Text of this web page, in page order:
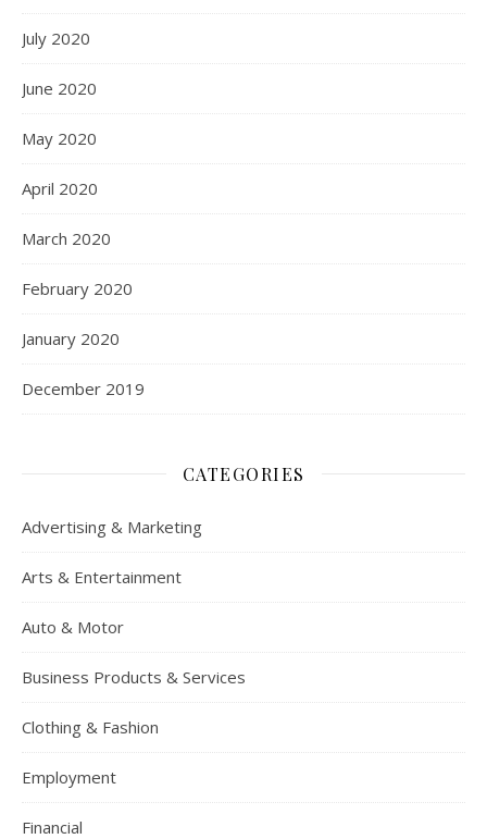
July 2020
June 2020
May 2020
April 2020
March 2020
February 2020
January 2020
December 2019
CATEGORIES
Advertising & Marketing
Arts & Entertainment
Auto & Motor
Business Products & Services
Clothing & Fashion
Employment
Financial